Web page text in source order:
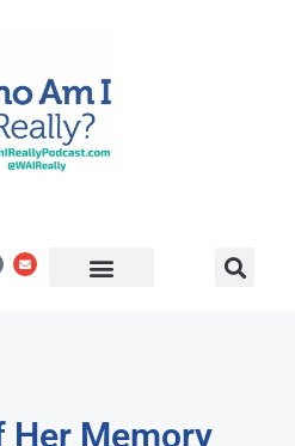
Her Memory